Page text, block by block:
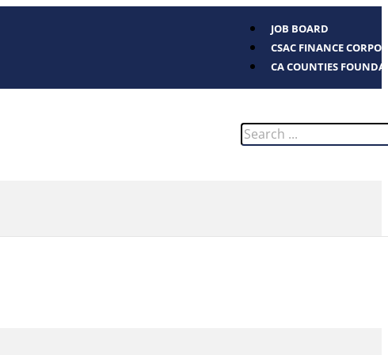
JOB BOARD
CSAC FINANCE
CA COUNTIES
Search